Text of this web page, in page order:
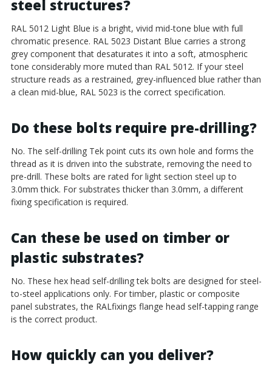
steel structures?
RAL 5012 Light Blue is a bright, vivid mid-tone blue with full
chromatic presence. RAL 5023 Distant Blue carries a strong
grey component that desaturates it into a soft, atmospheric
tone considerably more muted than RAL 5012. If your steel
structure reads as a restrained, grey-influenced blue rather than
a clean mid-blue, RAL 5023 is the correct specification.
Do these bolts require pre-drilling?
No. The self-drilling Tek point cuts its own hole and forms the
thread as it is driven into the substrate, removing the need to
pre-drill. These bolts are rated for light section steel up to
3.0mm thick. For substrates thicker than 3.0mm, a different
fixing specification is required.
Can these be used on timber or
plastic substrates?
No. These hex head self-drilling tek bolts are designed for steel-
to-steel applications only. For timber, plastic or composite
panel substrates, the RALfixings flange head self-tapping range
is the correct product.
How quickly can you deliver?